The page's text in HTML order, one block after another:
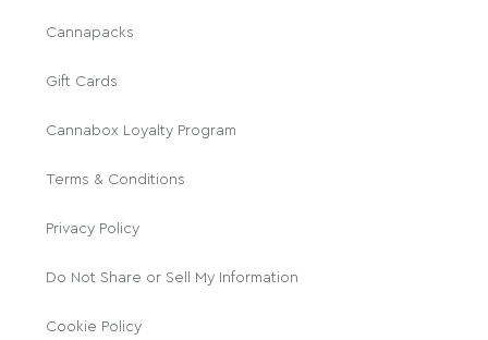
Cannapacks
Gift Cards
Cannabox Loyalty Program
Terms & Conditions
Privacy Policy
Do Not Share or Sell My Information
Cookie Policy